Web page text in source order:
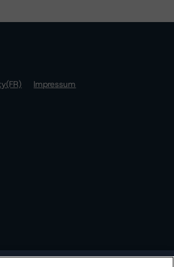
Impressum